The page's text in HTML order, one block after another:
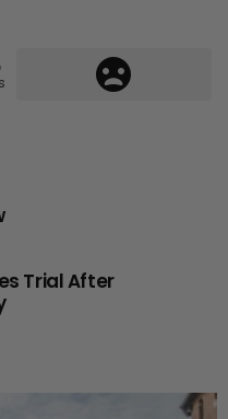
Trial After